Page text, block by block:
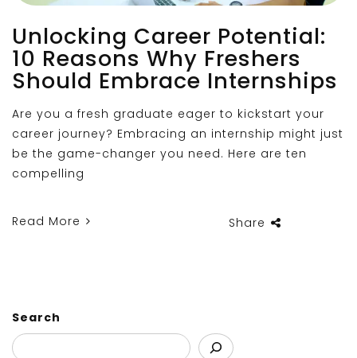
Unlocking Career Potential:
10 Reasons Why Freshers
Should Embrace Internships
Are you a fresh graduate eager to kickstart your
career journey? Embracing an internship might just
be the game-changer you need. Here are ten
compelling
Read More Share
Search